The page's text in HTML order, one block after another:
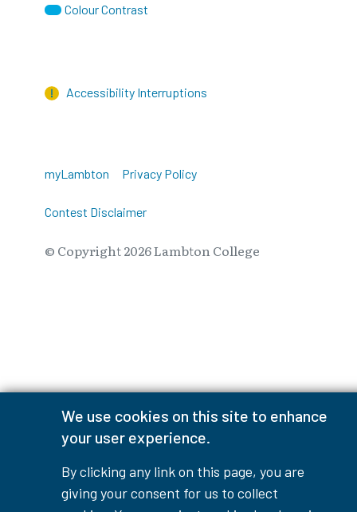
We use cookies on this site to enhance
your user experience.
By clicking any link on this page, you are
giving your consent for us to collect
Colour Contrast
Accessibility Interruptions
myLambton Privacy Policy
Contest Disclaimer
© Copyright2026Lambton College